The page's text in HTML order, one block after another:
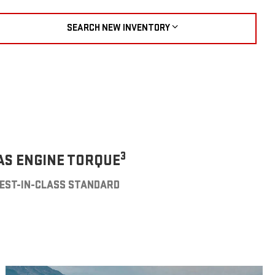
SEARCH NEW INVENTORY
ENGINE TORQUE3
IN-CLASS STANDARD